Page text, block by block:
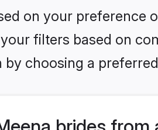
on your preference
filters based on
choosing a